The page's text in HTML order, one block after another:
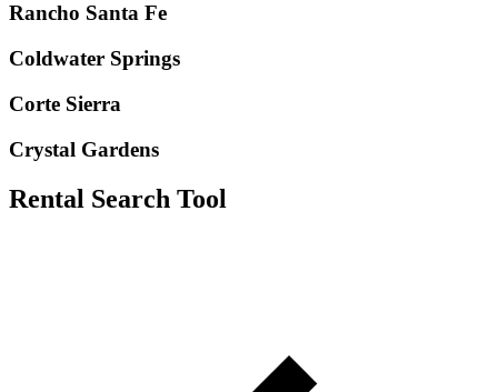
Rancho Santa Fe
Coldwater Springs
Corte Sierra
Crystal Gardens
Rental Search Tool